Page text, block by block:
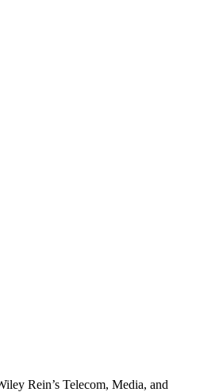
Rein’s Telecom, Media, and